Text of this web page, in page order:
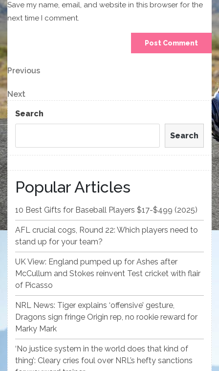
Save my name, email, and website in this browser for the
next time I comment.
Post
navigation
Previous
Post
Previous
Next
Post
Next
Search
Search
Popular Articles
10 Best Gifts for Baseball Players $17-$499 (2025)
AFL crucial cogs, Round 22: Which players need to
stand up for your team?
UK View: England pumped up for Ashes after
McCullum and Stokes reinvent Test cricket with flair
of Picasso
NRL News: Tiger explains ‘offensive’ gesture,
Dragons sign fringe Origin rep, no rookie reward for
Marky Mark
‘No justice system in the world does that kind of
thing’: Cleary cries foul over NRL’s hefty sanctions